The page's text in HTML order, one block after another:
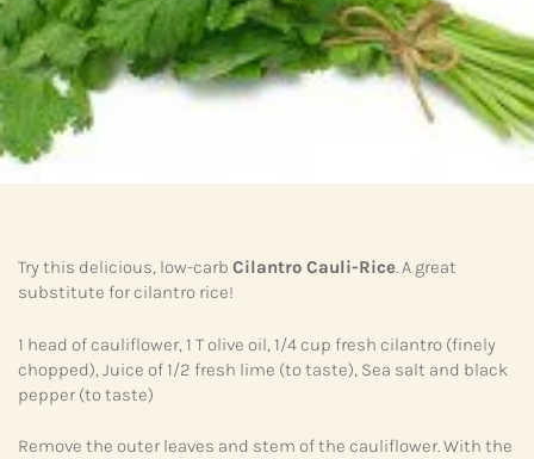
Try this delicious, low-carb Cilantro Cauli-Rice. A great
substitute for cilantro rice!
1 head of cauliflower, 1 T olive oil, 1/4 cup fresh cilantro (finely
chopped), Juice of 1/2 fresh lime (to taste), Sea salt and black
pepper (to taste)
Remove the outer leaves and stem of the cauliflower. With the